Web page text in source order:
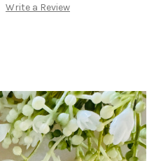
Write a Review